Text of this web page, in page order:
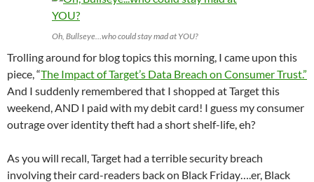
Oh, Bullseye…who could stay mad at YOU?
Trolling around for blog topics this morning, I came upon this
piece, “The Impact of Target’s Data Breach on Consumer Trust.”
And I suddenly remembered that I shopped at Target this
weekend, AND I paid with my debit card! I guess my consumer
outrage over identity theft had a short shelf-life, eh?
As you will recall, Target had a terrible security breach
involving their card-readers back on Black Friday….er, Black